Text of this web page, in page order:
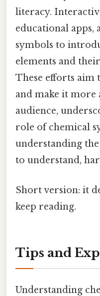
literacy.
educational apps,
symbols to
elements and
These efforts aim
and make it more
audience,
role of chemical
understanding
to understand,
Short version: it
keep reading.
Tips and
Understanding